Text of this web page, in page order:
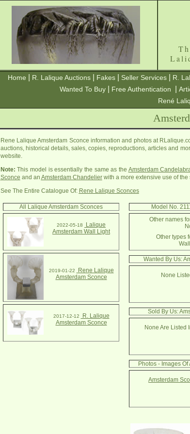
Home R. Lalique Auctions Fakes Seller Services R.
Wanted To Buy
Free Authentication
René
Rene Lalique Amsterdam Sconce information and photos at
auctions, historical details, sales, copies, reproductions, articles and
website.
Note:This model is essentially the same as the Amsterdam
Sconce and an Amsterdam Chandelierwith a more extensive use of the
See The Entire Catalogue Of: Rene Lalique Sconces
All Lalique Amsterdam Sconces
2022-05-18
Lalique
Amsterdam Wall Light
2019-01-22
Rene Lalique
Amsterdam Sconce
2017-12-12
R. Lalique
Amsterdam Sconce
Model No.
Other names
Other types
Wanted By Us:
None
Sold By Us:
None Are Listed
Photos - Images
Amsterdam